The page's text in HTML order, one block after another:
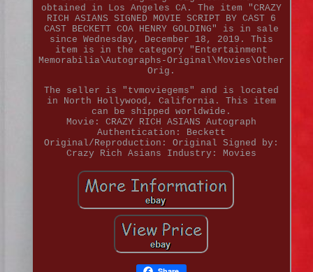
obtained in Los Angeles CA. The item "CRAZY
RICH ASIANS SIGNED MOVIE SCRIPT BY CAST 6
CAST BECKETT COA HENRY GOLDING" is in sale
since Wednesday, December 18, 2019. This
item is in the category "Entertainment
Memorabilia\Autographs-Original\Movies\Other
Orig.
The seller is "tvmoviegems" and is located
in North Hollywood, California. This item
can be shipped worldwide.
Movie: CRAZY RICH ASIANS Autograph
Authentication: Beckett
Original/Reproduction: Original Signed by:
Crazy Rich Asians
Industry: Movies